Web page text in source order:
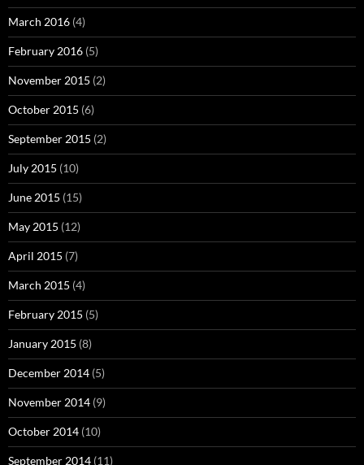
March 2016 (4)
February 2016 (5)
November 2015 (2)
October 2015 (6)
September 2015 (2)
July 2015 (10)
June 2015 (15)
May 2015 (12)
April 2015 (7)
March 2015 (4)
February 2015 (5)
January 2015 (8)
December 2014 (5)
November 2014 (9)
October 2014 (10)
September 2014 (11)